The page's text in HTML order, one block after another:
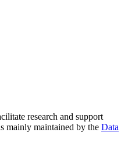
research and support
mainly maintained by the Data